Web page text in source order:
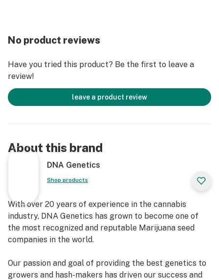
earthy flavors.
White Widow Feminized Seeds Review
Feelings: Uplifted, creative, focused
Helps with: Depression, stress, anxiety
Flowering time: 8–9 weeks
THC-rich cannabis, ideal for experienced enthusiasts.
They report a wide range of effects, from energizing
the brain and relaxing the body to inducing feelings of
blend of effects has made White Widow a popular
choice for easing issues like depression and anxiety,
with many users praising its mood-boosting and stress-
relieving properties. On the flavor front, White Widow's
myrcene, caryophyllene, humulene, and alpha-pinene
terpenes create a distinctive earthy palette with hints
of spice, herbs, and woodiness.
No product reviews
Have you tried this product? Be the first to leave a
review!
leave a product review
About this brand
DNA Genetics
Shop products
With over 20 years of experience in the cannabis
industry, DNA Genetics has grown to become one of
the most recognized and reputable Marijuana seed
companies in the world.
Our passion and goal of providing the best genetics to
growers and hash-makers has driven our success and